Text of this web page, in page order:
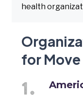
health
for